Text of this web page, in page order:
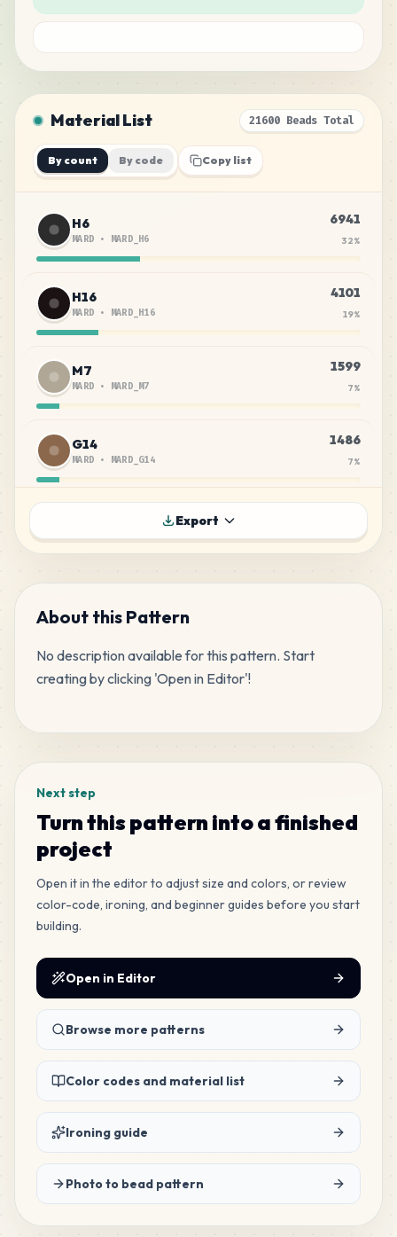
Material List 21600 Beads Total
By count By code Copy list
H6
MARD • MARD_H6
6941
32%
H16
MARD • MARD_H16
4101
19%
M7
MARD • MARD_M7
1599
7%
G14
MARD • MARD_G14
1486
7%
%
936
M9
MARD•MARD_M9
635
A23
MARD•MARD_A23 3%
H4
MARD•MARD_H4
568
3%
H23
MARD•MARD_H23
278
P11
MARD•MARD_P11
276
1 %
M12 245
G20 225
%
Export
About this Pattern
No description available for this pattern. Start
creating by clicking 'Open in Editor'!
Next step
Turn this pattern into a finished
project
Open it in the editor to adjust size and colors, or review
color-code, ironing, and beginner guides before you start
building.
Open in Editor
Browse more patterns
Color codes and material list
Ironing guide
Photo to bead pattern